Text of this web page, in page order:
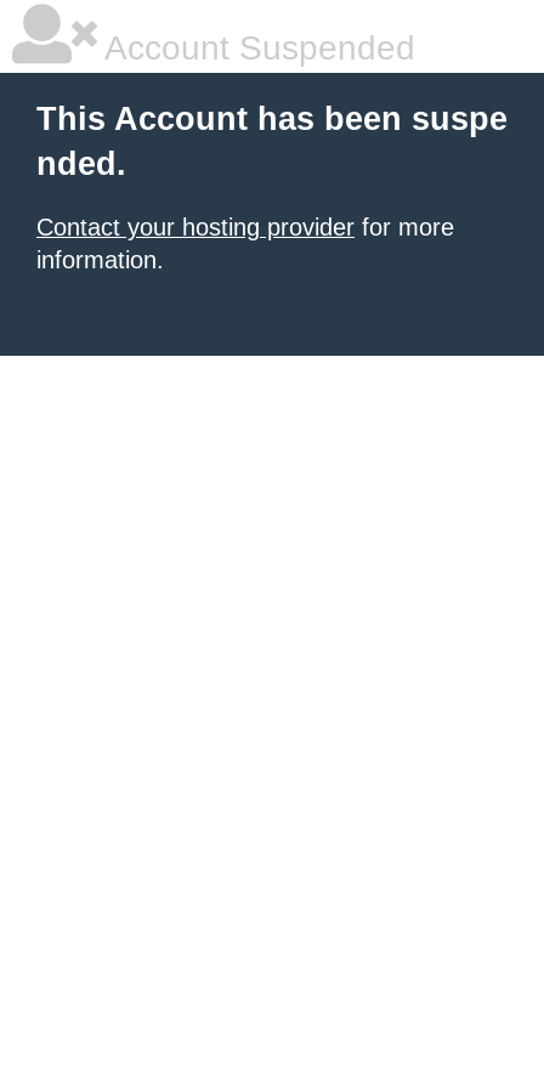
Account Suspended
This Account has been suspe
nded.
Contact your hosting provider for more
information.